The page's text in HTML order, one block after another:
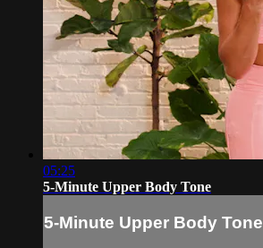
05:25
5-Minute Upper Body Tone
5-Minute Upper Body Tone